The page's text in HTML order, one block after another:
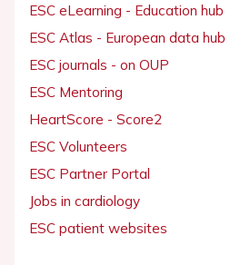
ESC eLearning - Education hub
ESC Atlas - European data hub
ESC journals - on OUP
ESC Mentoring
HeartScore - Score2
ESC Volunteers
ESC Partner Portal
Jobs in cardiology
ESC patient websites